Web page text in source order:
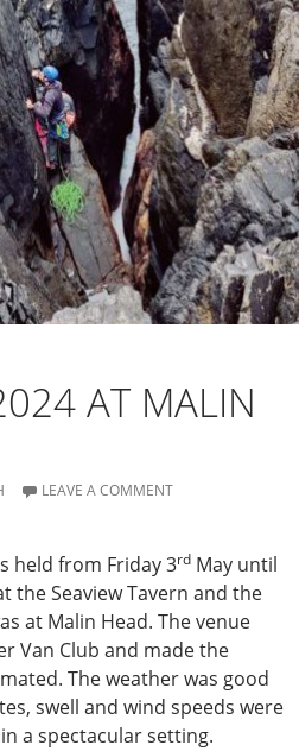
AT MALIN
LEAVE A COMMENT
held from Friday 3rd May until
the Seaview Tavern and the
at Malin Head. The venue
Van Club and made the
The weather was good
swell and wind speeds were
a spectacular setting.